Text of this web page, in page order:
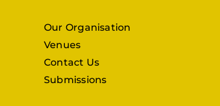
Our Organisation
Venues
Contact Us
Submissions